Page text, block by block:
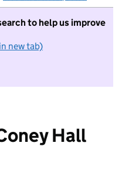
to help us improve
new tab)
not want to take part in
Hall